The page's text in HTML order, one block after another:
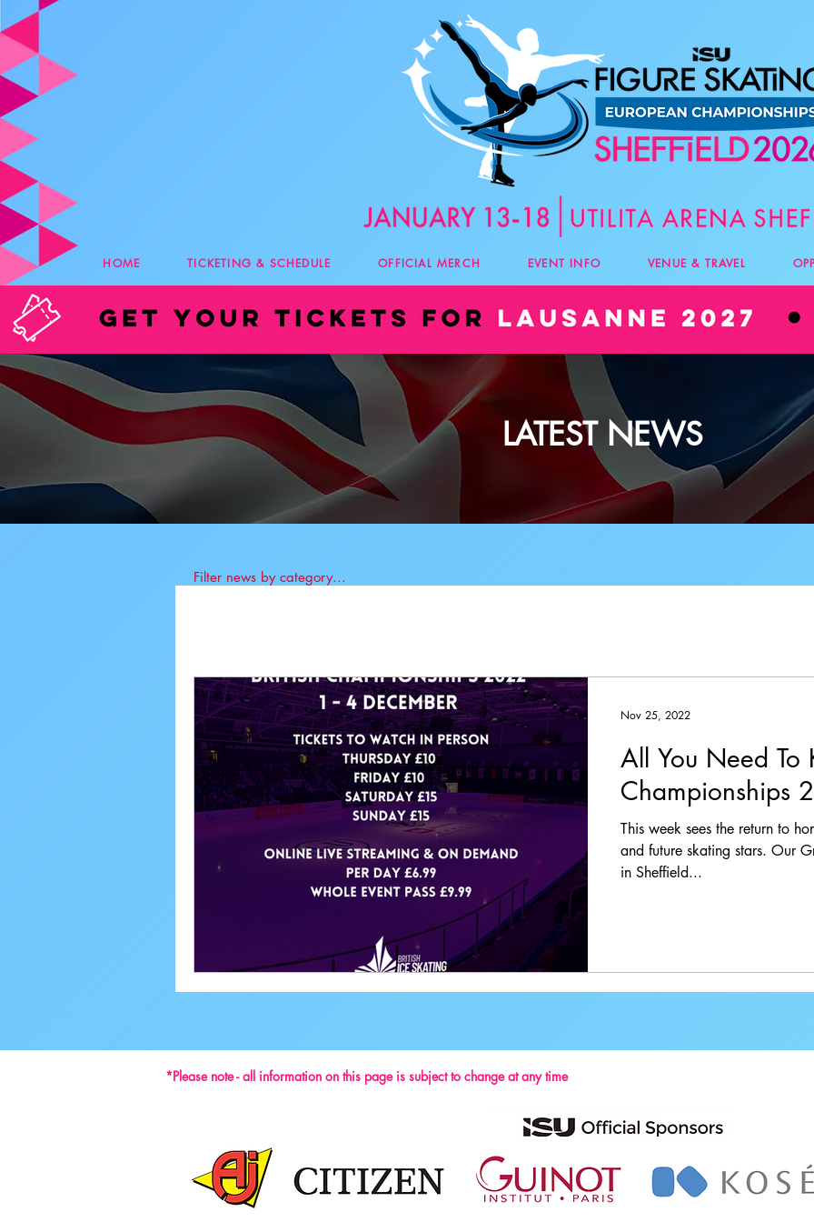
HOME TICKETING & SCHEDULE OFFICIAL MERCH EVENT INFO VENUE & TRAVEL
LATEST NEWS
Filter news by category...
Athlete News Coach News Judge & Official News
Anti-Doping Job Vacancies Synchro Covid-19
Performance
All You Need To
Championships
This week sees the return to
and future skating stars. Our
in Sheffield...
Nov 25, 2022
*Please note - all information on this page is subject to change at any time